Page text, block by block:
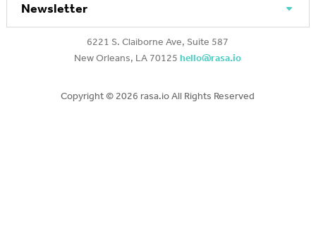
Newsletter
6221 S. Claiborne Ave, Suite 587
New Orleans, LA 70125hello@rasa.io
Copyright © 2026 rasa.io All Rights Reserved